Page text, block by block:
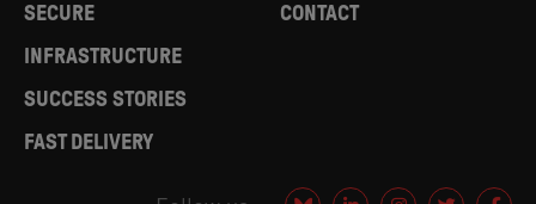
SECURE
INFRASTRUCTURE
SUCCESS STORIES
FAST DELIVERY
CONTACT